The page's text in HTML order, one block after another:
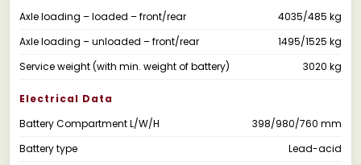
Axle loading – loaded – front/rear
4035/485 kg
Axle loading – unloaded – front/rear
1495/1525 kg
Service weight (with min. weight of battery)
3020 kg
Electrical Data
Battery Compartment L/W/H
398/980/760 mm
Battery type
Lead-acid